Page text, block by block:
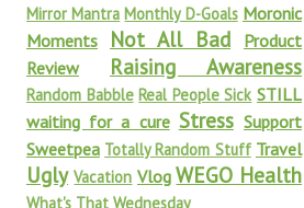
Mirror Mantra Monthly D-Goals Moronic
Moments
Not All Bad
Product
Review
Raising Awareness
Random Babble Real People Sick STILL
waiting for a cure Stress Support
Sweetpea Totally Random Stuff Travel
Ugly Vacation Vlog WEGO Health
What's That Wednesday